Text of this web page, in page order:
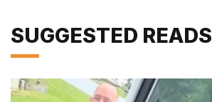
SUGGESTED READS